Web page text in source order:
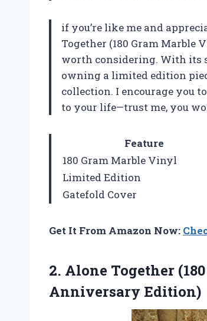
if you’re like me and
Together (180 Gram
worth considering. With its
owning a limited edition
collection. I encourage you
to your life—trust me, you
Feature
180 Gram Marble Vinyl
Limited Edition
Gatefold Cover
Get It From Amazon Now:
2. Alone Together
Anniversary Edition)